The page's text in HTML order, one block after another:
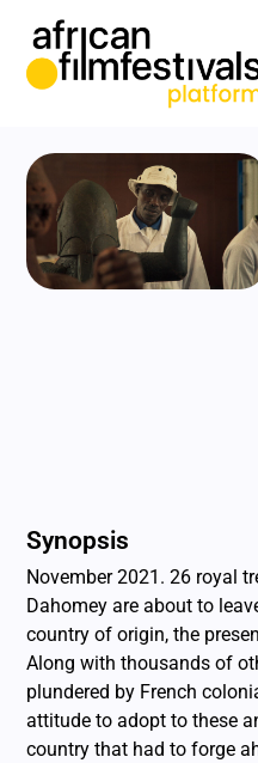
Synopsis
November 2021. 26 royal
Dahomey are about to
country of origin, the
Along with thousands of
plundered by French
attitude to adopt to these
country that had to forge